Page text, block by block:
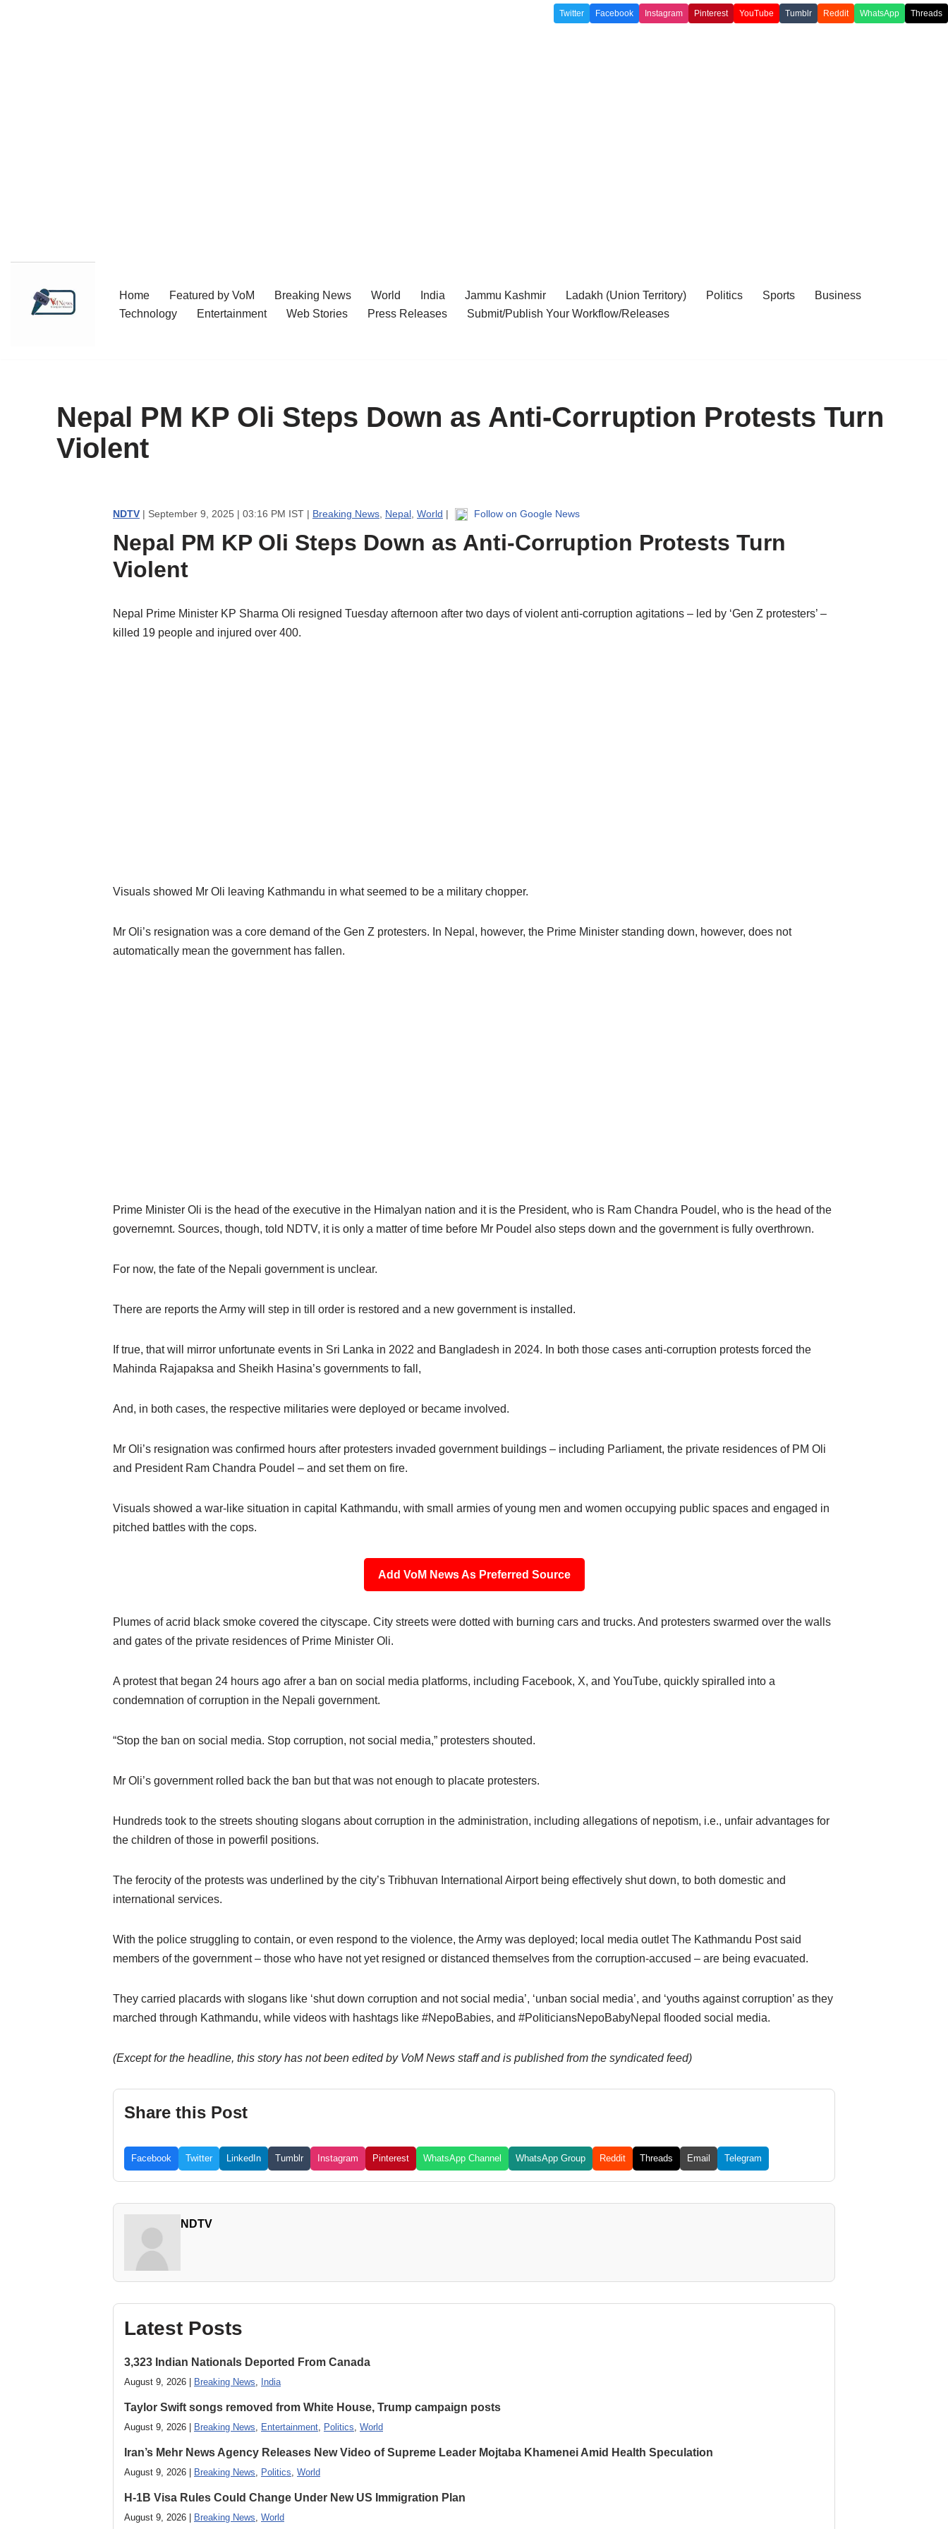
Twitter Facebook Instagram Pinterest YouTube Tumblr Reddit WhatsApp Threads
Home Featured by VoM Breaking News World India Jammu Kashmir Ladakh (Union Territory) Politics Sports
Business
Technology
Entertainment Web Stories Press Releases Submit/Publish Your Workflow/Releases
Nepal PM KP Oli Steps Down as Anti-Corruption Protests Turn
Violent
NDTV | September 9, 2025 | 03:16 PM IST | Breaking News Nepal World | Follow on Google News
Nepal PM KP Oli Steps Down as Anti-Corruption Protests Turn
Violent
Nepal Prime Minister KP Sharma Oli resigned Tuesday afternoon after two days of violent anti-corruption agitations – led by ‘Gen Z protesters’ –
killed 19 people and injured over 400.
Visuals showed Mr Oli leaving Kathmandu in what seemed to be a military chopper.
Mr Oli’s resignation was a core demand of the Gen Z protesters. In Nepal, however, the Prime Minister standing down, however, does not
automatically mean the government has fallen.
Prime Minister Oli is the head of the executive in the Himalyan nation and it is the President, who is Ram Chandra Poudel, who is the head of the
governemnt. Sources, though, told NDTV, it is only a matter of time before Mr Poudel also steps down and the government is fully overthrown.
For now, the fate of the Nepali government is unclear.
There are reports the Army will step in till order is restored and a new government is installed.
If true, that will mirror unfortunate events in Sri Lanka in 2022 and Bangladesh in 2024. In both those cases anti-corruption protests forced the
Mahinda Rajapaksa and Sheikh Hasina’s governments to fall,
And, in both cases, the respective militaries were deployed or became involved.
Mr Oli’s resignation was confirmed hours after protesters invaded government buildings – including Parliament, the private residences of PM Oli
and President Ram Chandra Poudel – and set them on fire.
Visuals showed a war-like situation in capital Kathmandu, with small armies of young men and women occupying public spaces and engaged in
pitched battles with the cops.
Add VoM News As Preferred Source
Plumes of acrid black smoke covered the cityscape. City streets were dotted with burning cars and trucks. And protesters swarmed over the walls
and gates of the private residences of Prime Minister Oli.
A protest that began 24 hours ago afrer a ban on social media platforms, including Facebook, X, and YouTube, quickly spiralled into a
condemnation of corruption in the Nepali government.
“Stop the ban on social media. Stop corruption, not social media,” protesters shouted.
Mr Oli’s government rolled back the ban but that was not enough to placate protesters.
Hundreds took to the streets shouting slogans about corruption in the administration, including allegations of nepotism, i.e., unfair advantages for
the children of those in powerfil positions.
The ferocity of the protests was underlined by the city’s Tribhuvan International Airport being effectively shut down, to both domestic and
international services.
With the police struggling to contain, or even respond to the violence, the Army was deployed; local media outlet The Kathmandu Post said
members of the government – those who have not yet resigned or distanced themselves from the corruption-accused – are being evacuated.
They carried placards with slogans like ‘shut down corruption and not social media’, ‘unban social media’, and ‘youths against corruption’ as they
marched through Kathmandu, while videos with hashtags like #NepoBabies, and #PoliticiansNepoBabyNepal flooded social media.
(Except for the headline, this story has not been edited by VoM News staff and is published from the syndicated feed)
Share this Post
Facebook Twitter LinkedIn Tumblr Instagram Pinterest WhatsApp Channel WhatsApp Group Reddit Threads Email Telegram
NDTV
Latest Posts
3,323 Indian Nationals Deported From Canada
August 9, 2026 | Breaking News, India
Taylor Swift songs removed from White House, Trump campaign posts
August 9, 2026 | Breaking News, Entertainment, Politics, World
Iran’s Mehr News Agency Releases New Video of Supreme Leader Mojtaba Khamenei Amid Health Speculation
August 9, 2026 | Breaking News, Politics, World
H-1B Visa Rules Could Change Under New US Immigration Plan
August 9, 2026 | Breaking News, World